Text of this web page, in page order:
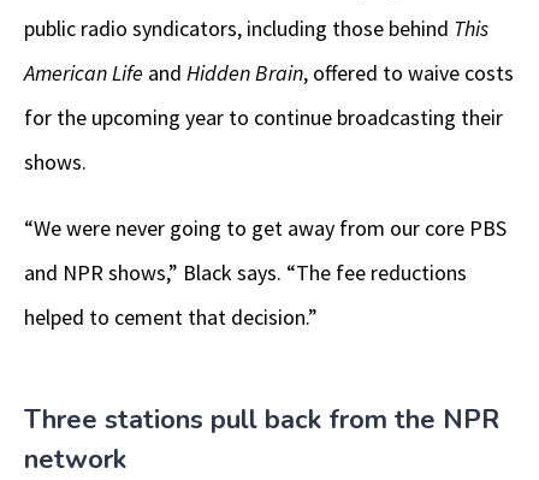
public radio syndicators, including those behind This
American Life and Hidden Brain, offered to waive costs
for the upcoming year to continue broadcasting their
shows.
“We were never going to get away from our core PBS
and NPR shows,” Black says. “The fee reductions
helped to cement that decision.”
Three stations pull back from the NPR
network